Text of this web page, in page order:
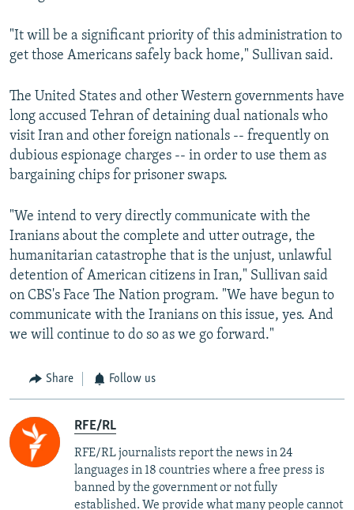
"It will be a significant priority of this administration to
get those Americans safely back home," Sullivan said.
The United States and other Western governments have
long accused Tehran of detaining dual nationals who
visit Iran and other foreign nationals -- frequently on
dubious espionage charges -- in order to use them as
bargaining chips for prisoner swaps.
"We intend to very directly communicate with the
Iranians about the complete and utter outrage, the
humanitarian catastrophe that is the unjust, unlawful
detention of American citizens in Iran," Sullivan said
on CBS's Face The Nation program. "We have begun to
communicate with the Iranians on this issue, yes. And
we will continue to do so as we go forward."
Share Follow us
RFE/RL
RFE/RL journalists report the news in 24
languages in 18 countries where a free press is
banned by the government or not fully
established. We provide what many people cannot